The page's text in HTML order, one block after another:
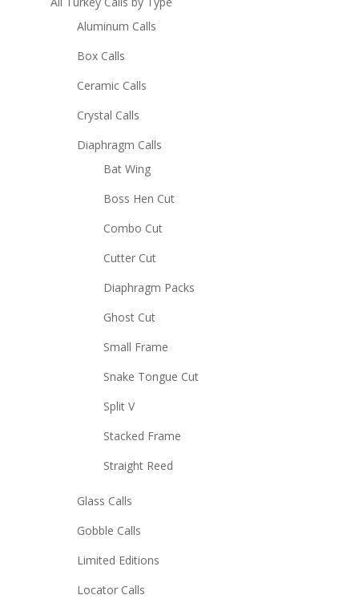
Aluminum Calls
Box Calls
Ceramic Calls
Crystal Calls
Diaphragm Calls
Bat Wing
Boss Hen Cut
Combo Cut
Cutter Cut
Diaphragm Packs
Ghost Cut
Small Frame
Snake Tongue Cut
Split V
Stacked Frame
Straight Reed
Glass Calls
Gobble Calls
Limited Editions
Locator Calls